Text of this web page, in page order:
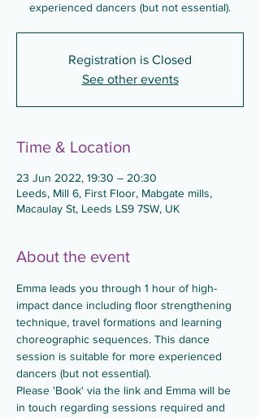
experienced dancers (but not essential).
Registration is Closed
See other events
Time & Location
23 Jun 2022, 19:30 – 20:30
Leeds, Mill 6, First Floor, Mabgate mills,
Macaulay St, Leeds LS9 7SW, UK
About the event
Emma leads you through 1 hour of high-
impact dance including floor strengthening
technique, travel formations and learning
choreographic sequences. This dance
session is suitable for more experienced
dancers (but not essential).
Please 'Book' via the link and Emma will be
in touch regarding sessions required and